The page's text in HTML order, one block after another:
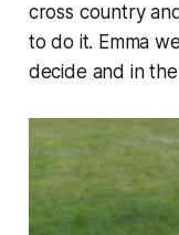
cross country
to do it. Emma
decide and in